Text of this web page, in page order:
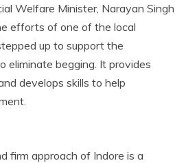
Welfare Minister, Narayan Singh
efforts of one of the local
up to support the
eliminate begging. It provides
develops skills to help
firm approach of Indore is a